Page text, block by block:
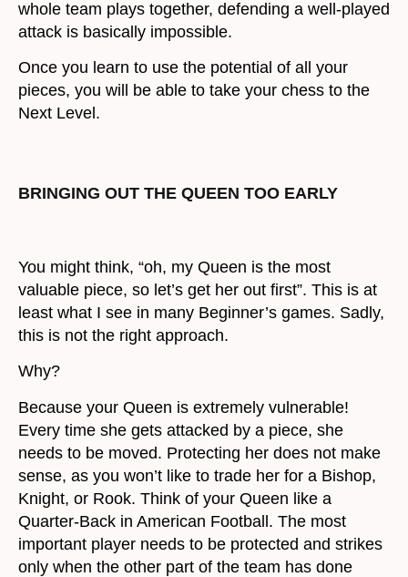
whole team plays together, defending a well-played
attack is basically impossible.
Once you learn to use the potential of all your
pieces, you will be able to take your chess to the
Next Level.
BRINGING OUT THE QUEEN TOO EARLY
You might think, “oh, my Queen is the most
valuable piece, so let’s get her out first”. This is at
least what I see in many Beginner’s games. Sadly,
this is not the right approach.
Why?
Because your Queen is extremely vulnerable!
Every time she gets attacked by a piece, she
needs to be moved. Protecting her does not make
sense, as you won’t like to trade her for a Bishop,
Knight, or Rook. Think of your Queen like a
Quarter-Back in American Football. The most
important player needs to be protected and strikes
only when the other part of the team has done